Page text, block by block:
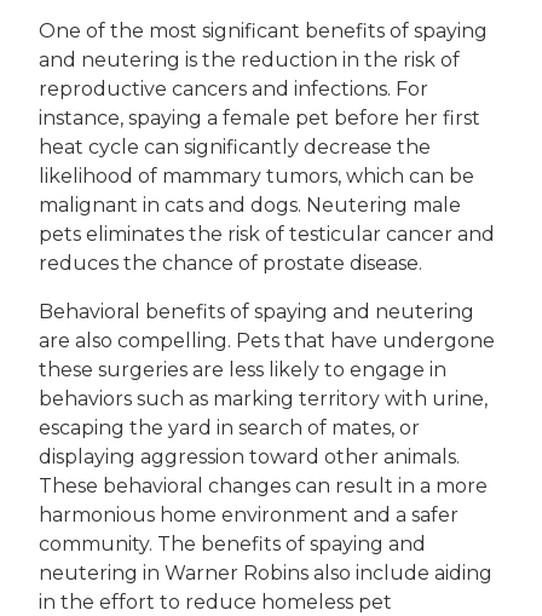
One of the most significant benefits of spaying
and neutering is the reduction in the risk of
reproductive cancers and infections. For
instance, spaying a female pet before her first
heat cycle can significantly decrease the
likelihood of mammary tumors, which can be
malignant in cats and dogs. Neutering male
pets eliminates the risk of testicular cancer and
reduces the chance of prostate disease.
Behavioral benefits of spaying and neutering
are also compelling. Pets that have undergone
these surgeries are less likely to engage in
behaviors such as marking territory with urine,
escaping the yard in search of mates, or
displaying aggression toward other animals.
These behavioral changes can result in a more
harmonious home environment and a safer
community. The benefits of spaying and
neutering in Warner Robins also include aiding
in the effort to reduce homeless pet